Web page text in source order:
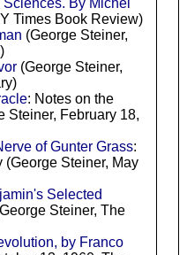
Times Book Review)
(George Steiner,
(George Steiner,
: Notes on the
Steiner, February 18,
of Gunter Grass:
(George Steiner, May
Selected
Steiner, The
by Franco